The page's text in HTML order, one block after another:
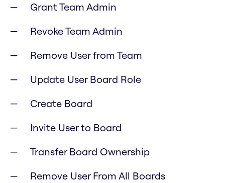
Grant Team Admin
Revoke Team Admin
Remove User from Team
Update User Board Role
Create Board
Invite User to Board
Transfer Board Ownership
Remove User From All Boards